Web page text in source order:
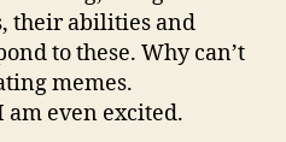
their abilities and
to these. Why can’t
memes.
am even excited.